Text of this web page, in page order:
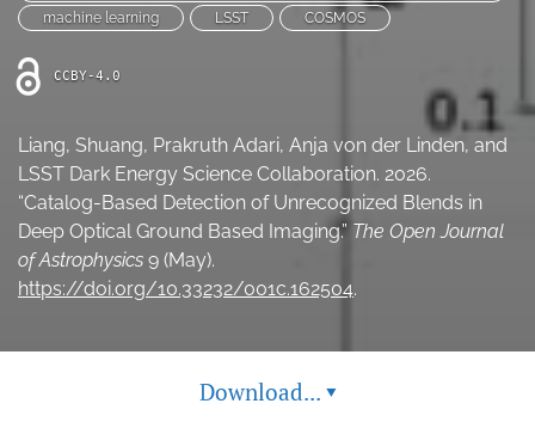
new
tab)
LinkedIn
in
a
tab)
RSS
feed
a
modal
with
a
link
to
feed)
machine learning
LSST COSMOS
CCBY-4.0
Liang, Shuang, Prakruth Adari, Anja von der Linden, and
LSST Dark Energy Science Collaboration. 2026.
“Catalog-Based Detection of Unrecognized Blends in
Deep Optical Ground Based Imaging.” The Open Journal
of Astrophysics 9 (May).
https://doi.org/10.33232/001c.162504.
Download... ▾